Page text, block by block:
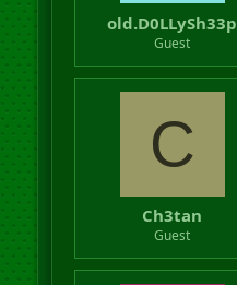
old.D0LLySh33p
Guest
C
Ch3tan
Guest